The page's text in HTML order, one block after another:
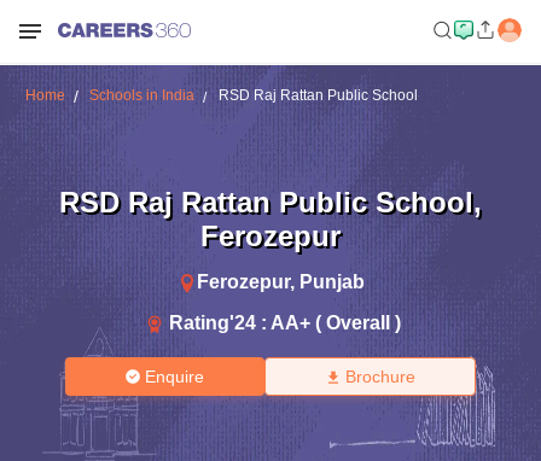
Home Schools in India RSD Raj Rattan Public School
RSD Raj Rattan Public School,
Ferozepur
Ferozepur, Punjab
Rating'24 : AA+ ( Overall )
Enquire Brochure